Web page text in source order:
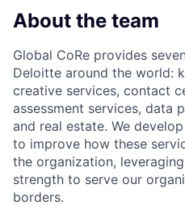
About the team
Global CoRe provides
Deloitte around the world:
creative services, contact
assessment services, data
and real estate. We
to improve how these
the organization,
strength to serve our
borders.